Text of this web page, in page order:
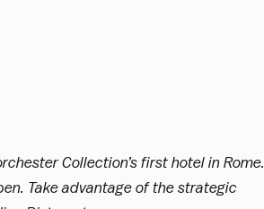
Collection’s first hotel in Rome.
Take advantage of the strategic